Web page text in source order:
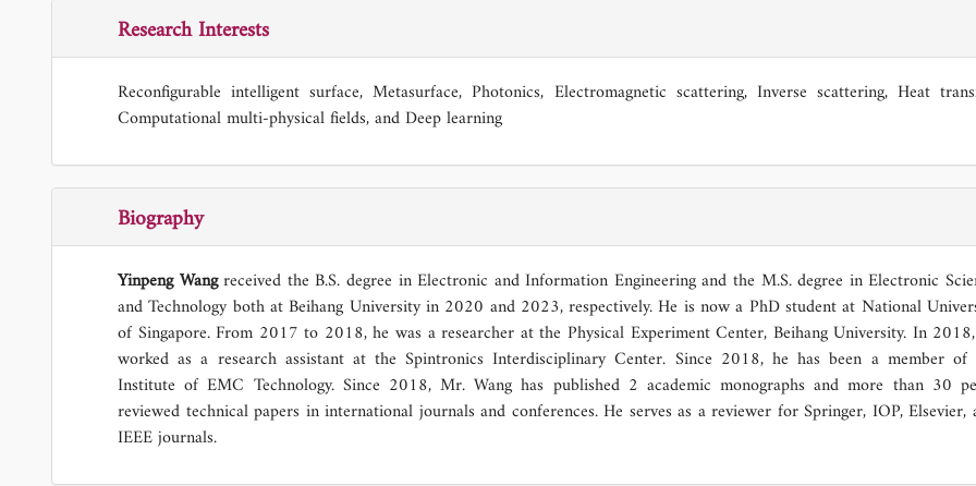
Research Interests
Reconfigurable intelligent surface, Metasurface, Photonics, Electromagnetic scattering, Inverse scattering, Heat
Computational multi-physical fields, and Deep learning
Biography
Yinpeng Wangreceived the B.S. degree in Electronic and Information Engineering and the M.S. degree in Electronic
and Technology both at Beihang University in 2020 and 2023, respectively. He is now a PhD student at National
of Singapore. From 2017 to 2018, he was a researcher at the Physical Experiment Center, Beihang University. In
worked as a research assistant at the Spintronics Interdisciplinary Center. Since 2018, he has been a member of
Institute of EMC Technology. Since 2018, Mr. Wang has published 2 academic monographs and more than 30
reviewed technical papers in international journals and conferences. He serves as a reviewer for Springer, IOP, Elsevier,
IEEE journals.